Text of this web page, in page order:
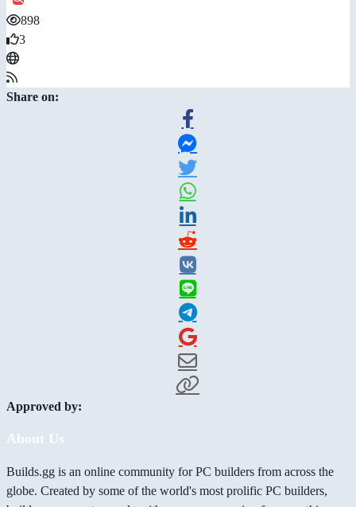
898
3
Share on:
Approved by:
About Us
Builds.gg is an online community for PC builders from across the
globe. Created by some of the world's most prolific PC builders,